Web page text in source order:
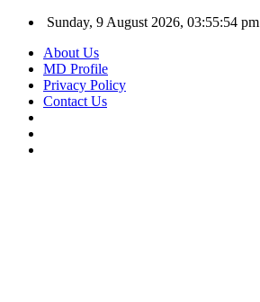
Sunday, 9 August 2026, 03:55:55 pm
About Us
MD Profile
Privacy Policy
Contact Us